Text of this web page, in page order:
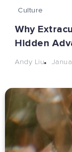
Culture
Why
Hidden
Andy Liu